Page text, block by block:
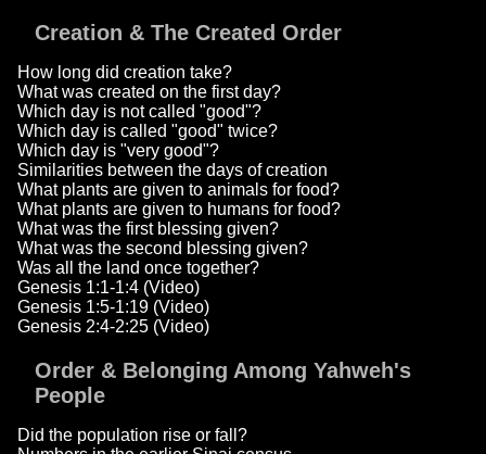
Creation & The Created Order
How long did creation take?
What was created on the first day?
Which day is not called "good"?
Which day is called "good" twice?
Which day is "very good"?
Similarities between the days of creation
What plants are given to animals for food?
What plants are given to humans for food?
What was the first blessing given?
What was the second blessing given?
Was all the land once together?
Genesis 1:1-1:4 (Video)
Genesis 1:5-1:19 (Video)
Genesis 2:4-2:25 (Video)
Order & Belonging Among Yahweh's
People
Did the population rise or fall?